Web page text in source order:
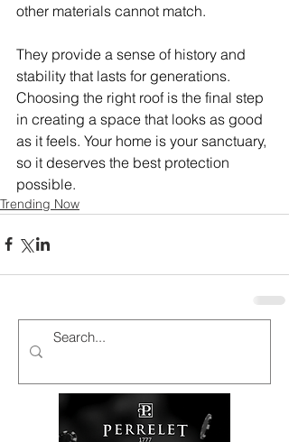
other materials cannot match.
They provide a sense of history and
stability that lasts for generations.
Choosing the right roof is the final step
in creating a space that looks as good
as it feels. Your home is your sanctuary,
so it deserves the best protection
possible.
Trending Now